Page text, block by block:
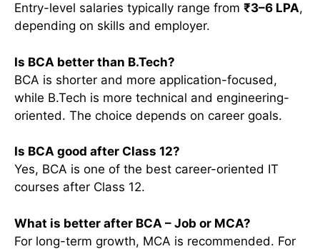
Entry-level salaries typically range from ₹3–6 LPA,
depending on skills and employer.
Is BCA better than B.Tech?
BCA is shorter and more application-focused,
while B.Tech is more technical and engineering-
oriented. The choice depends on career goals.
Is BCA good after Class 12?
Yes, BCA is one of the best career-oriented IT
courses after Class 12.
What is better after BCA – Job or MCA?
For long-term growth, MCA is recommended. For